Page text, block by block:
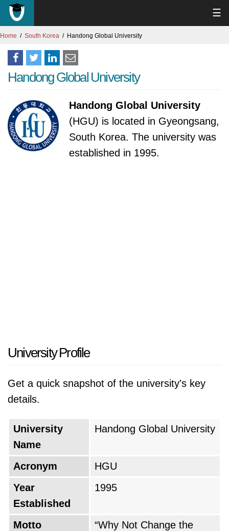
☰
Home South Korea Handong Global University
Handong Global University
Handong Global University
(HGU) is located in Gyeongsang,
South Korea. The university was
established in 1995.
University Profile
Get a quick snapshot of the university's key
details.
University
Name
Handong Global University
Acronym
HGU
Year
Established
1995
Motto
“Why Not Change the